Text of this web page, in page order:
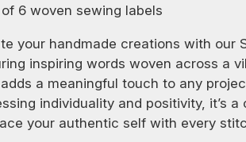
6 woven sewing labels
your handmade creations with our
inspiring words woven across a
a meaningful touch to any
individuality and positivity, it’s
your authentic self with every